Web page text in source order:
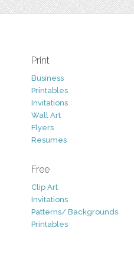
Print
Business
Printables
Invitations
Wall Art
Flyers
Resumes
Free
Clip Art
Invitations
Patterns/ Backgrounds
Printables